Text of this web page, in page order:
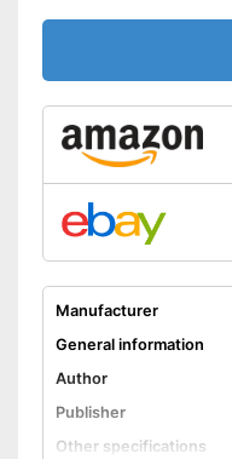
Manufacturer
General information
Author
Publisher
Other specifications